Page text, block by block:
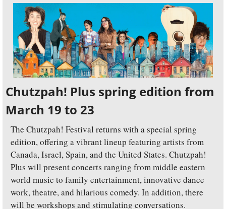
Chutzpah! Plus spring edition from
March 19 to 23
The Chutzpah! Festival returns with a special spring
edition, offering a vibrant lineup featuring artists from
Canada, Israel, Spain, and the United States. Chutzpah!
Plus will present concerts ranging from middle eastern
world music to family entertainment, innovative dance
work, theatre, and hilarious comedy. In addition, there
will be workshops and stimulating conversations.